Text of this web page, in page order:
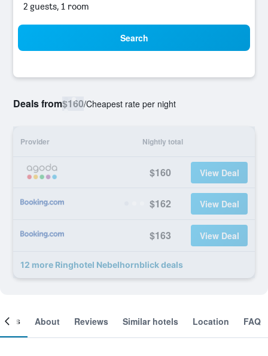
2 guests, 1 room
Search
Deals from$160/Cheapest rate per night
Provider Nightly total
$160 View Deal
$162 View Deal
$163 View Deal
12 more Ringhotel Nebelhornblick deals
About Reviews Similar hotels Location FAQ